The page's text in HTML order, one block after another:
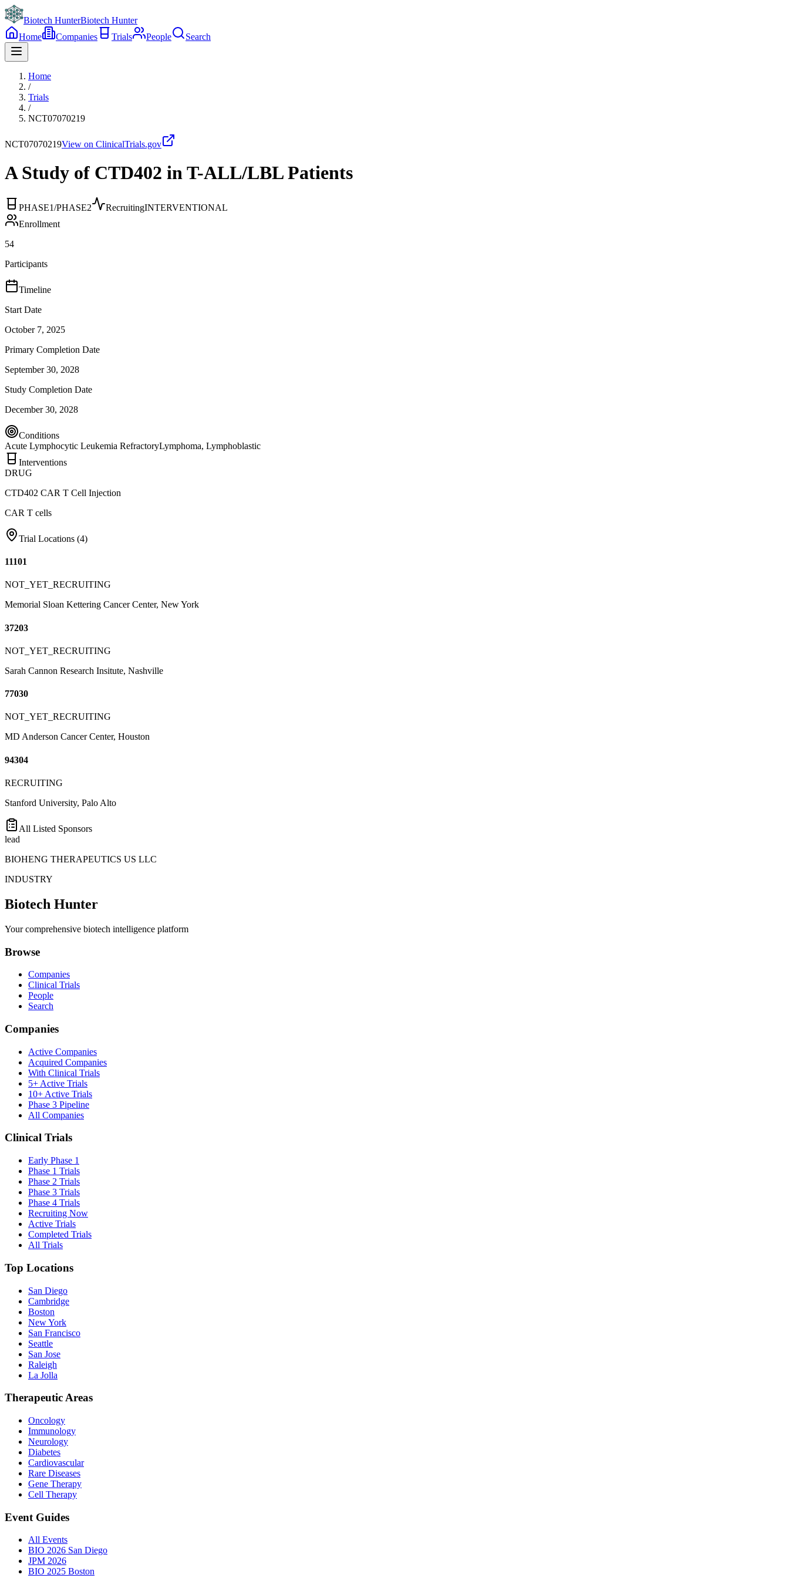
Biotech HunterBiotech Hunter
Home
Companies Trials People Search
Home
/
Trials
/
NCT07070219
NCT07070219View on ClinicalTrials.gov
A Study of CTD402 in T-ALL/LBL Patients
PHASE1/PHASE2 RecruitingINTERVENTIONAL
Enrollment
54
Participants
Timeline
Start Date
October 7, 2025
Primary Completion Date
September 30, 2028
Study Completion Date
December 30, 2028
Conditions
Acute Lymphocytic Leukemia RefractoryLymphoma, Lymphoblastic
Interventions
DRUG
CTD402 CAR T Cell Injection
CAR T cells
Trial Locations (4)
11101
NOT_YET_RECRUITING
Memorial Sloan Kettering Cancer Center, New York
37203
NOT_YET_RECRUITING
Sarah Cannon Research Insitute, Nashville
77030
NOT_YET_RECRUITING
MD Anderson Cancer Center, Houston
94304
RECRUITING
Stanford University, Palo Alto
All Listed Sponsors
lead
BIOHENG THERAPEUTICS US LLC
INDUSTRY
Biotech Hunter
Your comprehensive biotech intelligence platform
Browse
Companies
Clinical Trials
People
Search
Companies
Active Companies
Acquired Companies
With Clinical Trials
5+ Active Trials
10+ Active Trials
Phase 3 Pipeline
All Companies
Clinical Trials
Early Phase 1
Phase 1 Trials
Phase 2 Trials
Phase 3 Trials
Phase 4 Trials
Recruiting Now
Active Trials
Completed Trials
All Trials
Top Locations
San Diego
Cambridge
Boston
New York
San Francisco
Seattle
San Jose
Raleigh
La Jolla
Therapeutic Areas
Oncology
Immunology
Neurology
Diabetes
Cardiovascular
Rare Diseases
Gene Therapy
Cell Therapy
Event Guides
All Events
BIO 2026 San Diego
JPM 2026
BIO 2025 Boston